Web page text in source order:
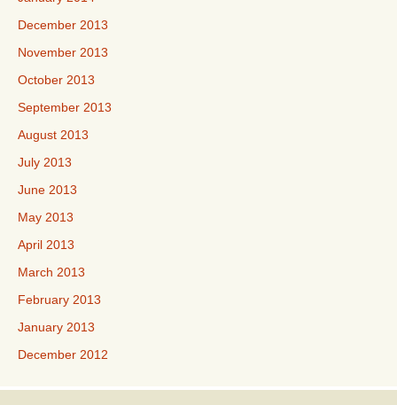
December 2013
November 2013
October 2013
September 2013
August 2013
July 2013
June 2013
May 2013
April 2013
March 2013
February 2013
January 2013
December 2012